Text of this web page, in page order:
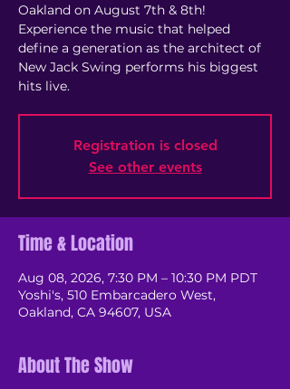
Oakland on August 7th & 8th!
Experience the music that helped
define a generation as the architect of
New Jack Swing performs his biggest
hits live.
Registration is closed
See other events
Time & Location
Aug 08, 2026, 7:30 PM – 10:30 PM PDT
Yoshi's, 510 Embarcadero West,
Oakland, CA 94607, USA
About The Show